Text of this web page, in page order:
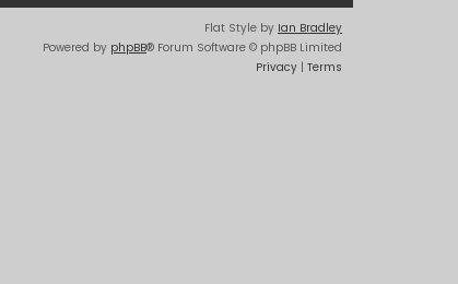
Flat Style by Ian Bradley
Powered by phpBB® Forum Software © phpBB Limited
Privacy | Terms